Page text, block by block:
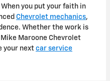
you put your faith in
Chevrolet mechanics,
Whether the work is
Maroone Chevrolet
your next car service